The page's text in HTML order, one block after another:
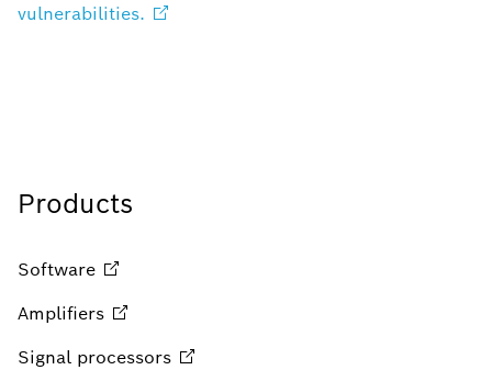
vulnerabilities.
Products
Software
Amplifiers
Signal processors